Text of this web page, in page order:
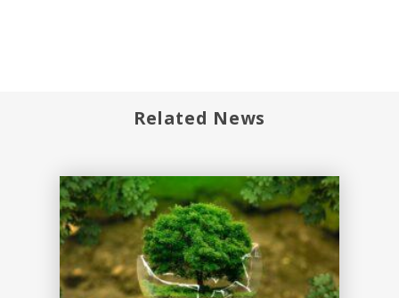
Related News